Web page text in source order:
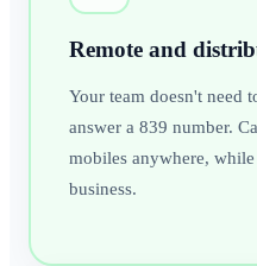
Remote and
Your team doesn't need
answer a 839 number.
mobiles anywhere,
business.